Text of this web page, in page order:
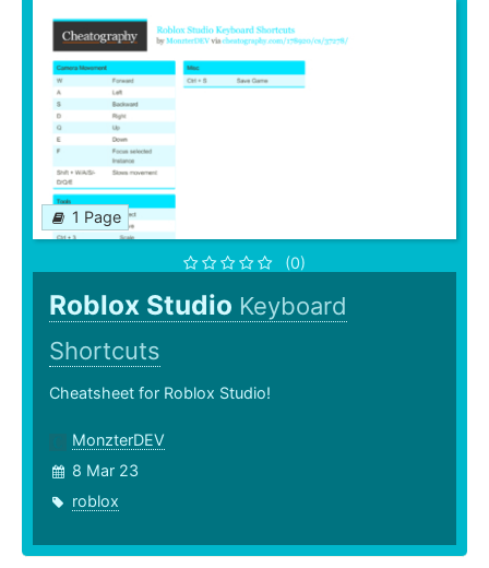
1 Page
(0)
Roblox Studio Keyboard
Shortcuts
Cheatsheet for Roblox Studio!
MonzterDEV
8 Mar 23
roblox